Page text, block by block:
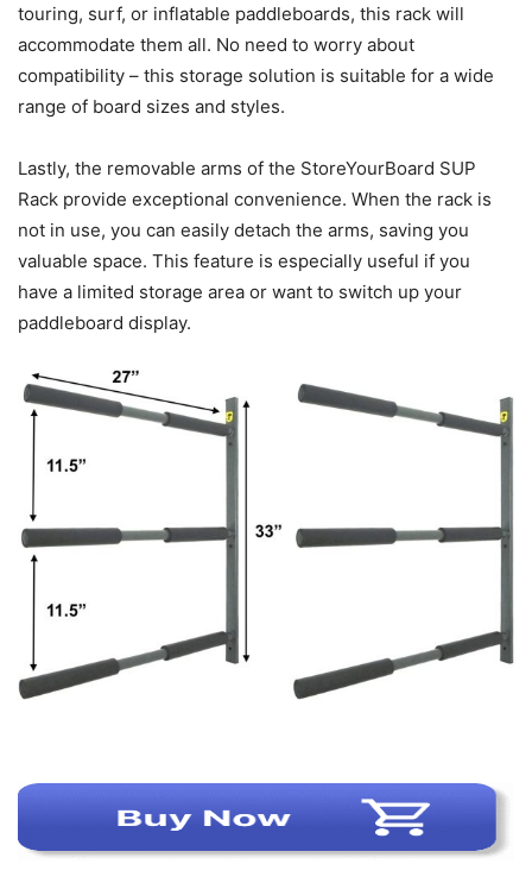
touring, surf, or inflatable paddleboards, this rack will
accommodate them all. No need to worry about
compatibility – this storage solution is suitable for a wide
range of board sizes and styles.
Lastly, the removable arms of the StoreYourBoard SUP
Rack provide exceptional convenience. When the rack is
not in use, you can easily detach the arms, saving you
valuable space. This feature is especially useful if you
have a limited storage area or want to switch up your
paddleboard display.